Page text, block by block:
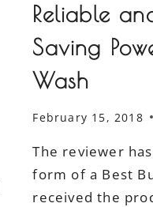
Reliable
Saving
Wash
February 15, 2018
The reviewer
form of a Best
received the